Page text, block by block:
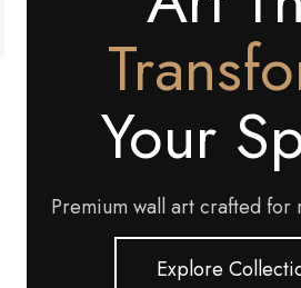
Your
Premium wall art crafted for
Explore